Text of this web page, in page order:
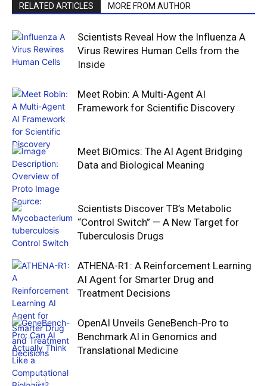
RELATED ARTICLES MORE FROM AUTHOR
Scientists Reveal How the Influenza A
Virus Rewires Human Cells from the
Inside
Meet Robin: A Multi-Agent AI
Framework for Scientific Discovery
Meet BiOmics: The AI Agent Bridging
Data and Biological Meaning
Scientists Discover TB’s Metabolic
“Control Switch” — A New Target for
Tuberculosis Drugs
ATHENA-R1: A Reinforcement Learning
AI Agent for Smarter Drug and
Treatment Decisions
OpenAI Unveils GeneBench-Pro to
Benchmark AI in Genomics and
Translational Medicine